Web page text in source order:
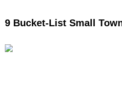
9 Bucket-List Small